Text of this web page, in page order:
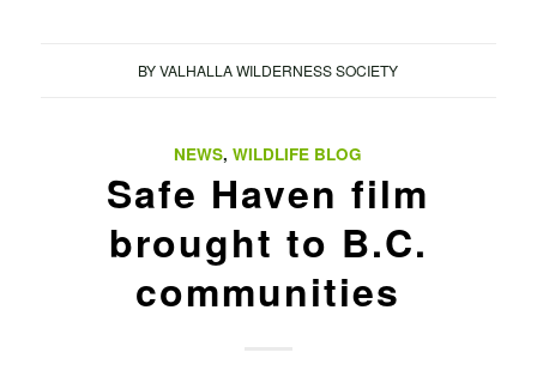
BYVALHALLA WILDERNESS SOCIETY
NEWS,WILDLIFE BLOG
Safe Haven film
brought to B.C.
communities